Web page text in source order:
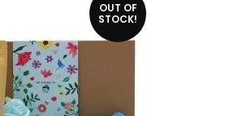
OUT OF
STOCK!